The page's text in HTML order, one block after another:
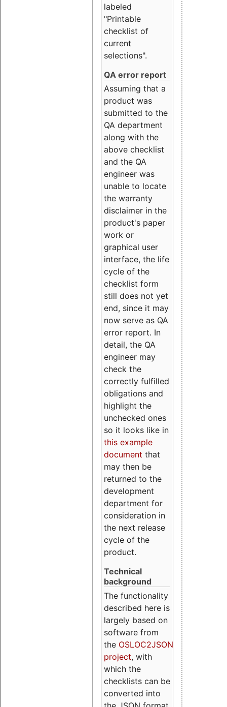
labeled
"Printable
checklist of
current
selections".
QA error report
Assuming that a
product was
submitted to the
QA department
along with the
above checklist
and the QA
engineer was
unable to locate
the warranty
disclaimer in the
product's paper
work or
graphical user
interface, the life
cycle of the
checklist form
still does not yet
end, since it may
now serve as QA
error report. In
detail, the QA
engineer may
check the
correctly fulfilled
obligations and
highlight the
unchecked ones
so it looks like in
this example
document that
may then be
returned to the
development
department for
consideration in
the next release
cycle of the
product.
Technical
background
The functionality
described here is
largely based on
software from
the OSLOC2JSON
project, with
which the
checklists can be
converted into